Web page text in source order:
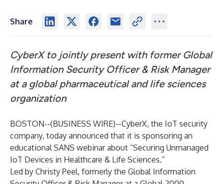
Share
CyberX to jointly present with former Global
Information Security Officer & Risk Manager
at a global pharmaceutical and life sciences
organization
BOSTON--(BUSINESS WIRE)--CyberX, the IoT security
company, today announced that it is sponsoring an
educational SANS webinar about “Securing Unmanaged
IoT Devices in Healthcare & Life Sciences.”
Led by Christy Peel, formerly the Global Information